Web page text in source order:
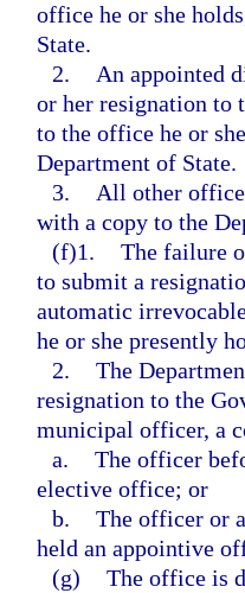
office he or she
State.
2.
An appointed
or her resignation to
to the office he or
Department of State.
3.
All other
with a copy to the
(f)1. The failure
to submit a
automatic
he or she presently
2. The
resignation to the
municipal officer, a
a. The officer
elective office; or
b. The officer or
held an appointive
(g) The office is